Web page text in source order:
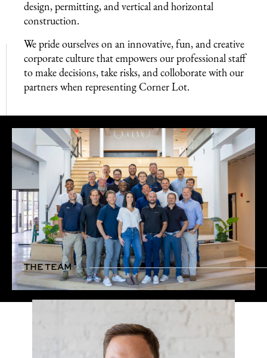
design, permitting, and vertical and horizontal
construction.
We pride ourselves on an innovative, fun, and creative
corporate culture that empowers our professional staff
to make decisions, take risks, and colloborate with our
partners when representing Corner Lot.
THE TEAM